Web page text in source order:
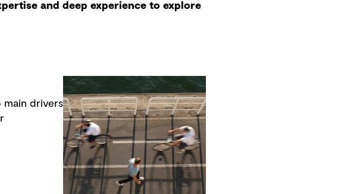
and deep experience to explore
main drivers